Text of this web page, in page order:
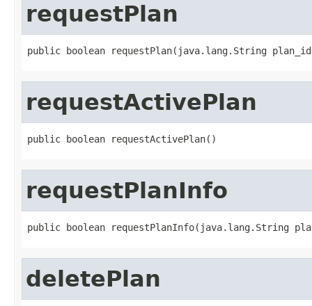
requestPlan
public boolean requestPlan(java.lang.String
requestActivePlan
public boolean requestActivePlan()
requestPlanInfo
public boolean requestPlanInfo(java.lang.String
deletePlan